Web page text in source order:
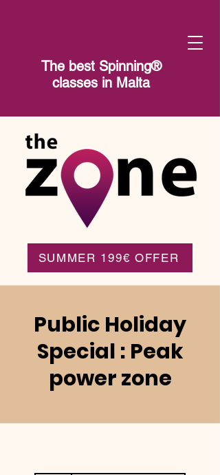
The best Spinning®​
classes in Malta
SUMMER 199€ OFFER
Public Holiday
Special : Peak
power zone